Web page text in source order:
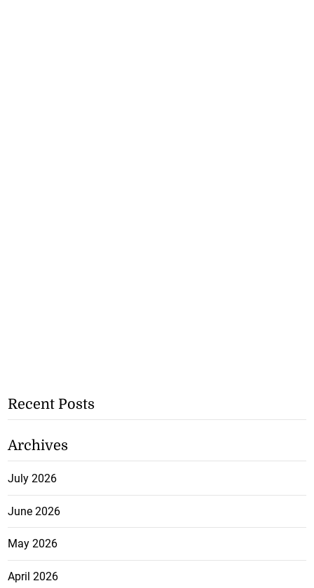
Recent Posts
Archives
July 2026
June 2026
May 2026
April 2026